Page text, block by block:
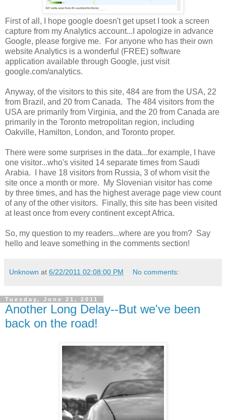
First of all, I hope google doesn't get upset I took a screen
capture from my Analytics account...I apologize in advance
Google, please forgive me. For anyone who has their own
website Analytics is a wonderful (FREE) software
application available through Google, just visit
google.com/analytics.
Anyway, of the visitors to this site, 484 are from the USA, 22
from Brazil, and 20 from Canada. The 484 visitors from the
USA are primarily from Virginia, and the 20 from Canada are
primarily in the Toronto metropolitan region, including
Oakville, Hamilton, London, and Toronto proper.
There were some surprises in the data...for example, I have
one visitor...who's visited 14 separate times from Saudi
Arabia. I have 18 visitors from Russia, 3 of whom visit the
site once a month or more. My Slovenian visitor has come
by three times, and has the highest average page view count
of any of the other visitors. Finally, this site has been visited
at least once from every continent except Africa.
So, my question to my readers...where are you from? Say
hello and leave something in the comments section!
Unknown at 6/22/2011 02:08:00 PM No comments:
Tuesday, June 21, 2011
Another Long Delay--But we've been
back on the road!